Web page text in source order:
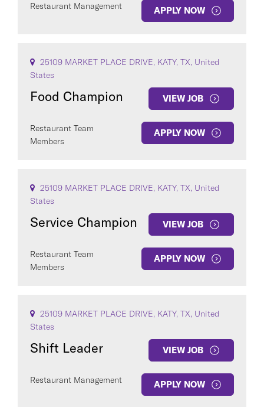
Restaurant Management APPLY NOW
25109 MARKET PLACE DRIVE, KATY, TX, United
States
Food Champion VIEW JOB
Restaurant Team
Members
APPLY NOW
25109 MARKET PLACE DRIVE, KATY, TX, United
States
Service Champion VIEW JOB
Restaurant Team
Members
APPLY NOW
25109 MARKET PLACE DRIVE, KATY, TX, United
States
Shift Leader VIEW JOB
Restaurant Management APPLY NOW